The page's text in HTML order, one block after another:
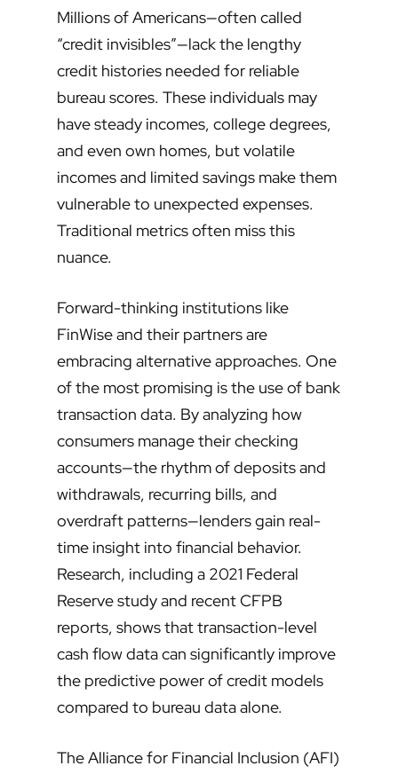
Millions of Americans—often called
“credit invisibles”—lack the lengthy
credit histories needed for reliable
bureau scores. These individuals may
have steady incomes, college degrees,
and even own homes, but volatile
incomes and limited savings make them
vulnerable to unexpected expenses.
Traditional metrics often miss this
nuance.
Forward-thinking institutions like
FinWise and their partners are
embracing alternative approaches. One
of the most promising is the use of bank
transaction data. By analyzing how
consumers manage their checking
accounts—the rhythm of deposits and
withdrawals, recurring bills, and
overdraft patterns—lenders gain real-
time insight into financial behavior.
Research, including a 2021 Federal
Reserve study and recent CFPB
reports, shows that transaction-level
cash flow data can significantly improve
the predictive power of credit models
compared to bureau data alone.
The Alliance for Financial Inclusion (AFI)